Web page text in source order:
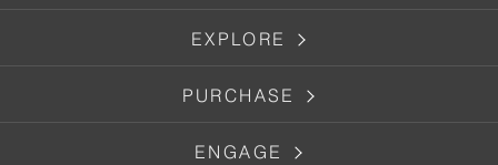
EXPLORE
PURCHASE
ENGAGE